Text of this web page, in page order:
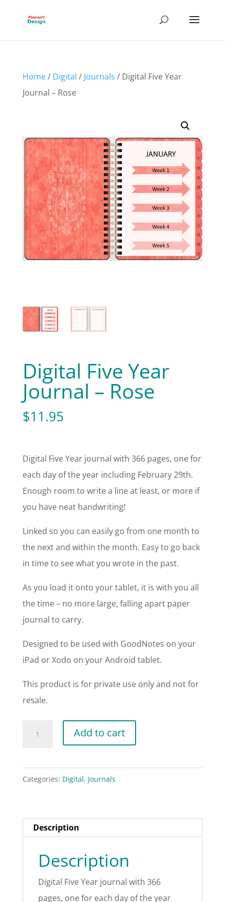
Home/ Digital / Journals / Digital Five Year
Journal – Rose
Digital Five Year
Journal – Rose
$11.95
Digital Five Year journal with 366 pages, one for
each day of the year including February 29th.
Enough room to write a line at least, or more if
you have neat handwriting!
Linked so you can easily go from one month to
the next and within the month. Easy to go back
in time to see what you wrote in the past.
As you load it onto your tablet, it is with you all
the time – no more large, falling apart paper
journal to carry.
Designed to be used with GoodNotes on your
iPad or Xodo on your Android tablet.
This product is for private use only and not for
resale.
Journal
quantity
Add to cart
Categories: Digital, Journals
Description
Description
Digital Five Year journal with 366
pages, one for each day of the year